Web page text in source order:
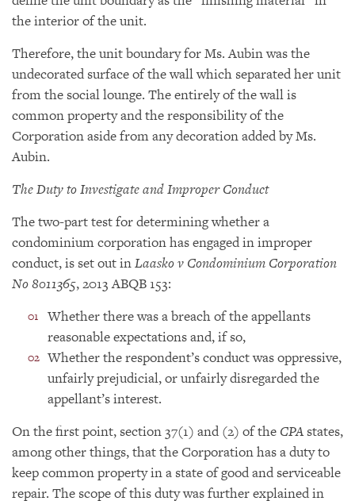
the interior of the unit.
Therefore, the unit boundary for Ms. Aubin was the
undecorated surface of the wall which separated her unit
from the social lounge. The entirely of the wall is
common property and the responsibility of the
Corporation aside from any decoration added by Ms.
Aubin.
The Duty to Investigate and Improper Conduct
The two-part test for determining whether a
condominium corporation has engaged in improper
conduct, is set out inLaasko v Condominium Corporation
No 8011365, 2013 ABQB 153:
Whether there was a breach of the appellants
reasonable expectations and, if so,
Whether the respondent’s conduct was oppressive,
unfairly prejudicial, or unfairly disregarded the
appellant’s interest.
On the first point, section 37(1) and (2) of the CPA states,
among other things, that the Corporation has a duty to
keep common property in a state of good and serviceable
repair. The scope of this duty was further explained in